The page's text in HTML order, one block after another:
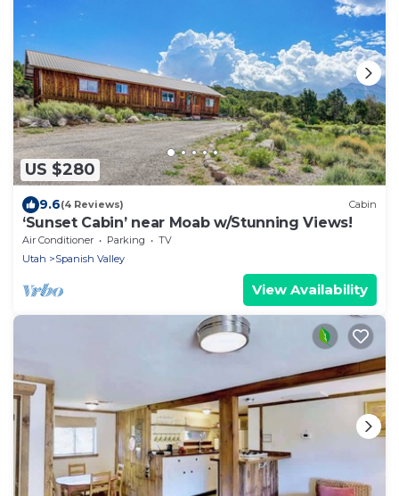
US $280
9.6(4 Reviews) Cabin
‘Sunset Cabin’ near Moab w/Stunning Views!
Air Conditioner Parking
TV
Utah
Spanish Valley
View Availability